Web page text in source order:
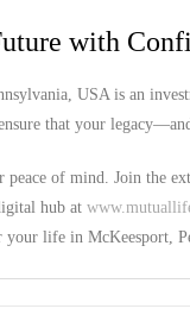
with
USA is an
that your
peace of mind. Join the
hub at
your life in McKeesport,